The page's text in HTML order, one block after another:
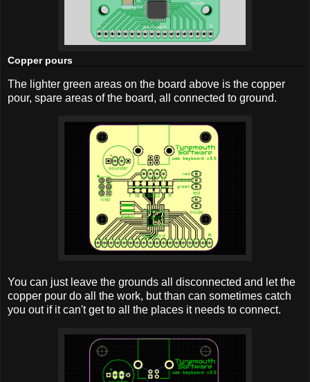
Copper pours
The lighter green areas on the board above is the copper
pour, spare areas of the board, all connected to ground.
You can just leave the grounds all disconnected and let the
copper pour do all the work, but than can sometimes catch
you out if it can't get to all the places it needs to connect.